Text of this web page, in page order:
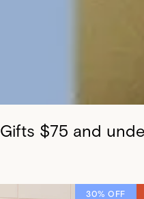
Gifts $75 and
30% OFF